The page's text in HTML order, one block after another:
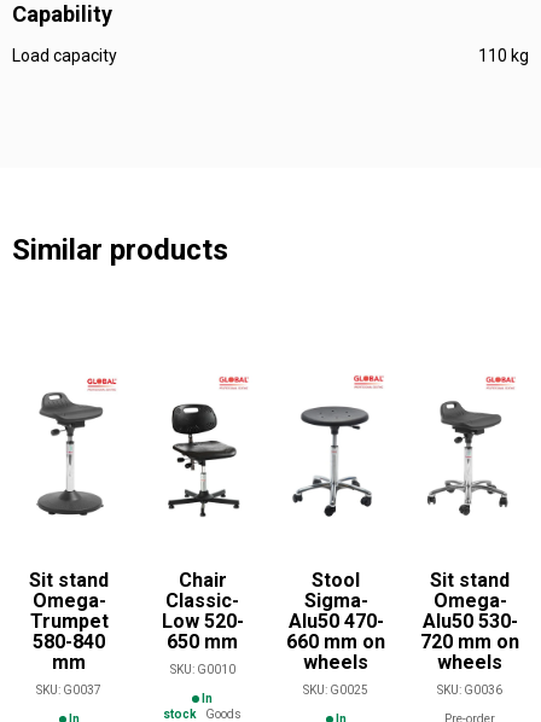
Capability
Load capacity 110 kg
Similar products
Sit stand
Omega-
Trumpet
580-840
mm
SKU: G0037
In
Chair
Classic-
Low 520-
650 mm
SKU: G0010
In
stock
Goods
Stool
Sigma-
Alu50 470-
660 mm on
wheels
SKU: G0025
In
Sit stand
Omega-
Alu50 530-
720 mm on
wheels
SKU: G0036
Pre-order